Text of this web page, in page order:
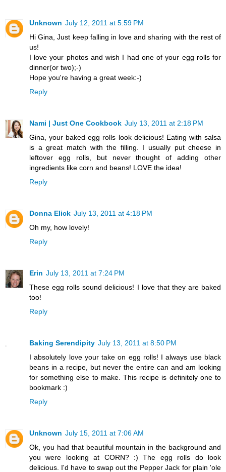
Unknown July 12, 2011 at 5:59 PM
Hi Gina, Just keep falling in love and sharing with the rest of
us!
I love your photos and wish I had one of your egg rolls for
dinner(or two);-)
Hope you're having a great week:-)
Reply
Nami | Just One Cookbook July 13, 2011 at 2:18 PM
Gina, your baked egg rolls look delicious! Eating with salsa
is a great match with the filling. I usually put cheese in
leftover egg rolls, but never thought of adding other
ingredients like corn and beans! LOVE the idea!
Reply
Donna Elick July 13, 2011 at 4:18 PM
Oh my, how lovely!
Reply
Erin July 13, 2011 at 7:24 PM
These egg rolls sound delicious! I love that they are baked
too!
Reply
Baking Serendipity July 13, 2011 at 8:50 PM
I absolutely love your take on egg rolls! I always use black
beans in a recipe, but never the entire can and am looking
for something else to make. This recipe is definitely one to
bookmark :)
Reply
Unknown July 15, 2011 at 7:06 AM
Ok, you had that beautiful mountain in the background and
you were looking at CORN? :) The egg rolls do look
delicious. I'd have to swap out the Pepper Jack for plain 'ole